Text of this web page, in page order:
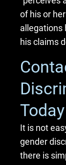
of his or
allegations
his claims
Today
It is not
gender
there is